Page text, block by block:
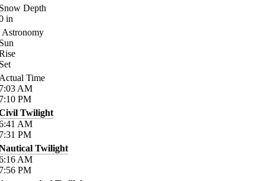
Depth
in
Astronomy
Time
AM
PM
Twilight
AM
PM
Twilight
AM
PM